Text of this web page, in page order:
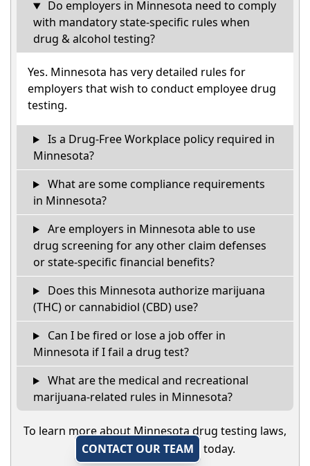
Do employers in Minnesota need to comply
with mandatory state-specific rules when
drug & alcohol testing?
Yes. Minnesota has very detailed rules for
employers that wish to conduct employee drug
testing.
Is a Drug-Free Workplace policy required in
Minnesota?
What are some compliance requirements
in Minnesota?
Are employers in Minnesota able to use
drug screening for any other claim defenses
or state-specific financial benefits?
Does this Minnesota authorize marijuana
(THC) or cannabidiol (CBD) use?
Can I be fired or lose a job offer in
Minnesota if I fail a drug test?
What are the medical and recreational
marijuana-related rules in Minnesota?
To learn more about Minnesota drug testing laws,
CONTACT OUR TEAM
today.